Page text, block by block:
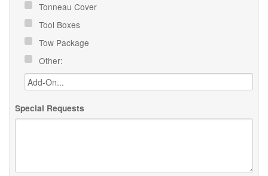
Tonneau Cover
Tool Boxes
Tow Package
Other:
Special Requests